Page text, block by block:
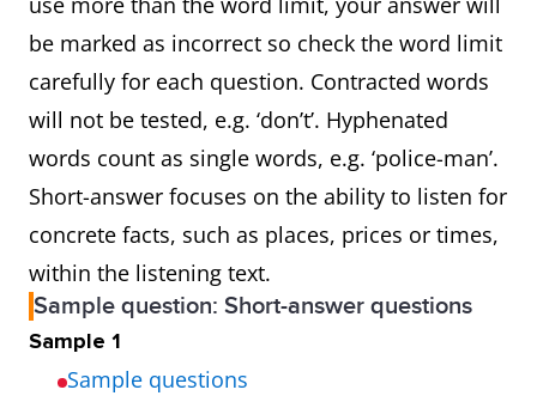
be marked as incorrect so check the word limit
carefully for each question. Contracted words
will not be tested, e.g. ‘don’t’. Hyphenated
words count as single words, e.g. ‘police-man’.
Short-answer focuses on the ability to listen for
concrete facts, such as places, prices or times,
within the listening text.
Sample question: Short-answer questions
Sample 1
Sample questions